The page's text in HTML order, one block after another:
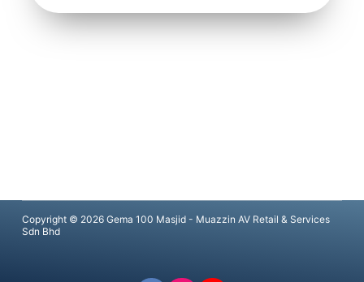
Copyright © 2026 Gema 100 Masjid - Muazzin AV Retail & Services
Sdn Bhd